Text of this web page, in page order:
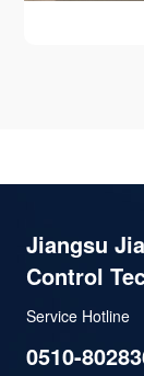
Jiangsu
Control
Service Hotline
0510-